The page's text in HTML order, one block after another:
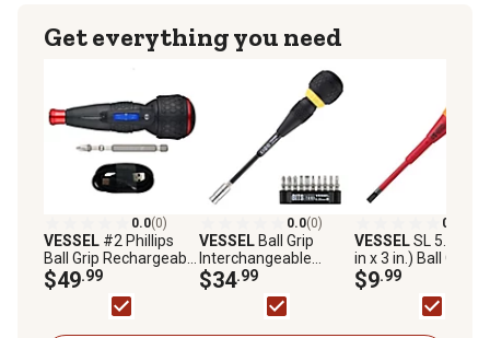
Get everything you need
0.0(0)
VESSEL #2 Phillips
Ball Grip Rechargeable
Screwdriver
$49.99
0.0(0)
VESSELBall Grip
Interchangeable
Ratchet Screwdriver
10 pc. Bit Set
$34.99
0.0
VESSELSL 5.5 (3/
in x 3 in.) Ball Grip
Insulated
$9.99